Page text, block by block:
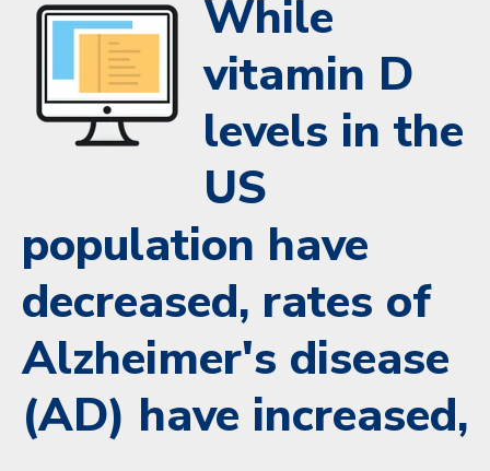
While
vitamin D
levels in the
US
population have
decreased, rates of
Alzheimer's disease
(AD) have increased,